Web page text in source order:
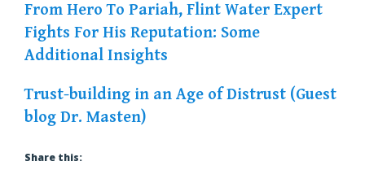
From Hero To Pariah, Flint Water Expert
Fights For His Reputation: Some
Additional Insights
Trust-building in an Age of Distrust (Guest
blog Dr. Masten)
Share this: